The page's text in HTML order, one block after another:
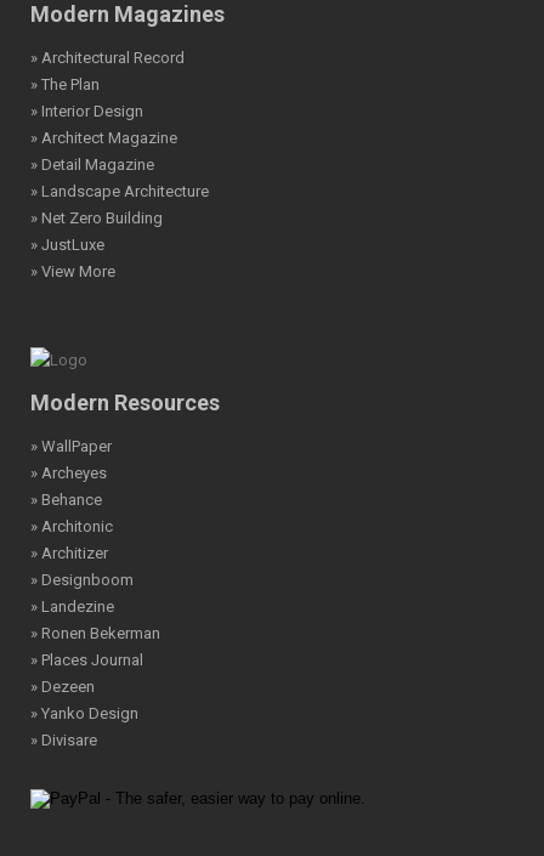
Modern Magazines
» Architectural Record
» The Plan
» Interior Design
» Architect Magazine
» Detail Magazine
» Landscape Architecture
» Net Zero Building
» JustLuxe
» View More
Modern Resources
» WallPaper
» Archeyes
» Behance
» Architonic
» Architizer
» Designboom
» Landezine
» Ronen Bekerman
» Places Journal
» Dezeen
» Yanko Design
» Divisare